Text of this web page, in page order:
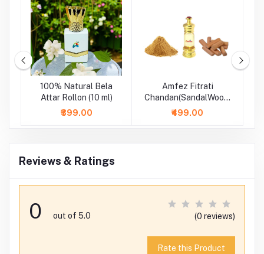
100% Natural Bela
Attar Rollon (10 ml)
₹399.00
Amfez Fitrati
Chandan(SandalWood)
100% Natural Attar
₹499.00
Reviews & Ratings
0 out of 5.0 (0 reviews)
Rate this Product